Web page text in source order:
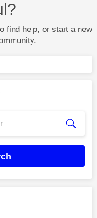
find help, or start a new